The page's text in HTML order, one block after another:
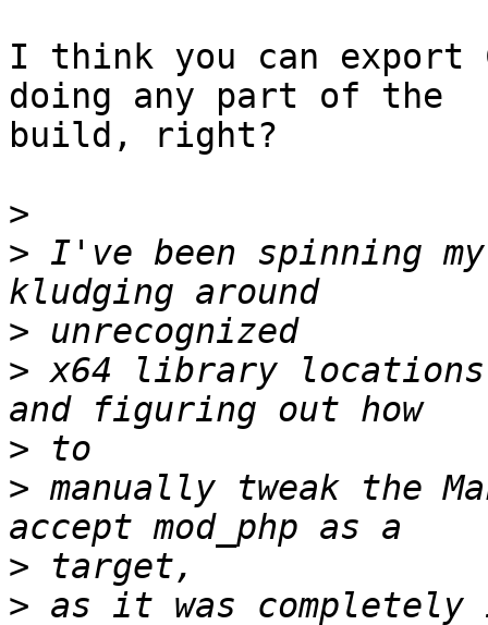
I think you can export
doing any part of the
build, right?
>
> I've been spinning
>
> x64 library
>
> manually tweak the
>
> as it was